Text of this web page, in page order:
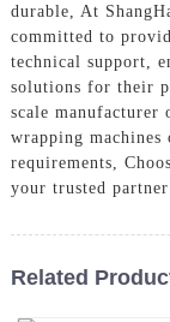
durable, At
committed to
technical support,
solutions for their
scale manufacturer
wrapping machines
requirements,
your trusted
Related